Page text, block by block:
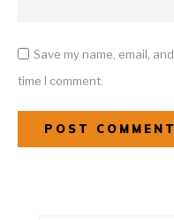
Save my name, email,
time I comment.